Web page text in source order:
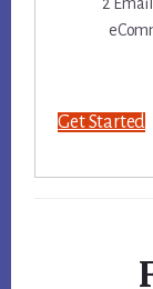
Get Started